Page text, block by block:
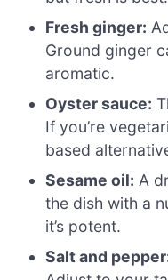
Fresh ginger:
Ground ginger
aromatic.
Oyster sauce:
If you’re
based
Sesame oil: A
the dish with a
it’s potent.
Salt and